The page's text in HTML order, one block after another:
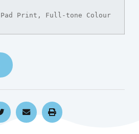
Pad Print, Full-tone Colour